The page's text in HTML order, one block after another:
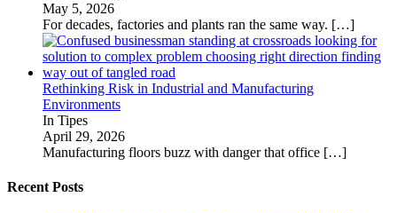
May 5, 2026
For decades, factories and plants ran the same way. […]
Rethinking Risk in Industrial and Manufacturing
Environments
In Tipes
April 29, 2026
Manufacturing floors buzz with danger that office […]
Recent Posts